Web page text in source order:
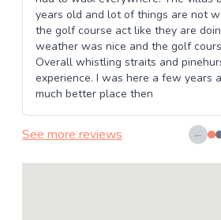
years old and lot of things are not
the golf course act like they are
weather was nice and the golf
Overall whistling straits and
experience. I was here a few years
much better place then
See more reviews ←